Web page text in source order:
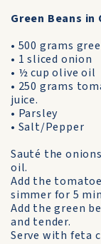
Green Beans in
• 500 grams
• 1 sliced onion
• ½ cup olive oil
• 250 grams
juice.
• Parsley
• Salt/Pepper
Sauté the
oil.
Add the
simmer for 5
Add the green
and tender.
Serve with feta